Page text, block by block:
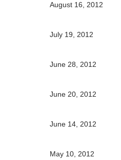
August 16, 2012
July 19, 2012
June 28, 2012
June 20, 2012
June 14, 2012
May 10, 2012